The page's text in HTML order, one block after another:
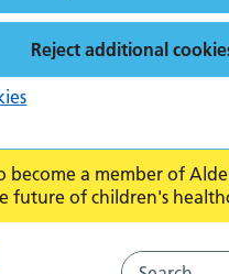
become a member of
future of children's
Reject additional